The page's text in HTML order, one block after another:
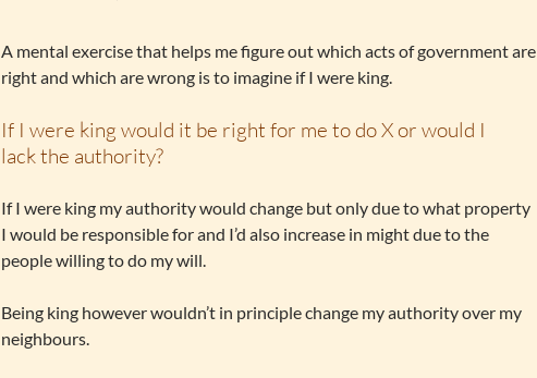
A mental exercise that helps me figure out which acts of government are
right and which are wrong is to imagine if I were king.
If I were king would it be right for me to do X or would I
lack the authority?
If I were king my authority would change but only due to what property
I would be responsible for and I’d also increase in might due to the
people willing to do my will.
Being king however wouldn’t in principle change my authority over my
neighbours.